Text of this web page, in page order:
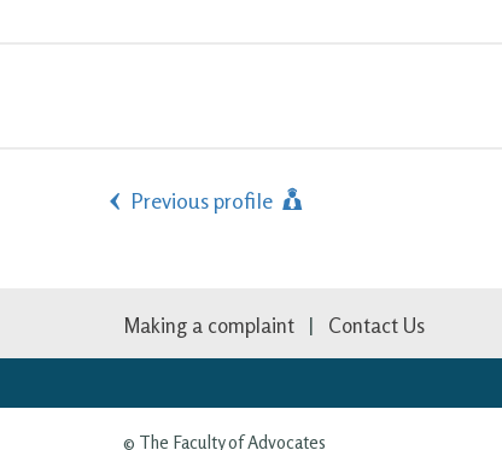
Previous profile
Making a complaint Contact Us
© The Faculty of Advocates